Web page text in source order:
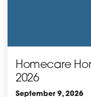
Homecare
2026
September 9, 2026